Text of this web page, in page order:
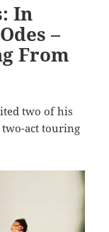
In
–
From
two of his
two-act touring